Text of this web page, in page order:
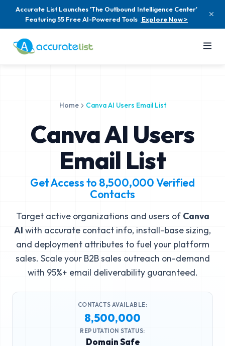
Accurate List Launches 'The Outbound Intelligence Center'
Featuring 55 Free AI-Powered Tools Explore Now >
Home Canva AI Users Email List
Canva AI Users
Email List
Get Access to 8,500,000Verified
Contacts
Target active organizations and users of Canva
AI with accurate contact info, install-base sizing,
and deployment attributes to fuel your platform
sales. Scale your B2B sales outreach on-demand
with 95%+ email deliverability guaranteed.
CONTACTS AVAILABLE:
8,500,000
REPUTATION STATUS:
Domain Safe